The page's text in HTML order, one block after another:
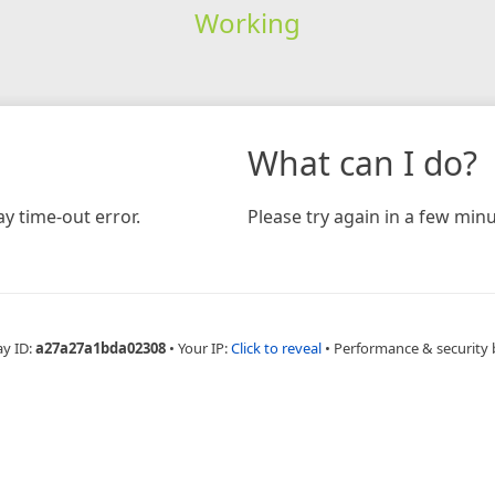
Working
time-out error.
What can I do?
Please try again in a few
ID:a27a27a1bda02308 • Your IP:Click to reveal • Performance & security